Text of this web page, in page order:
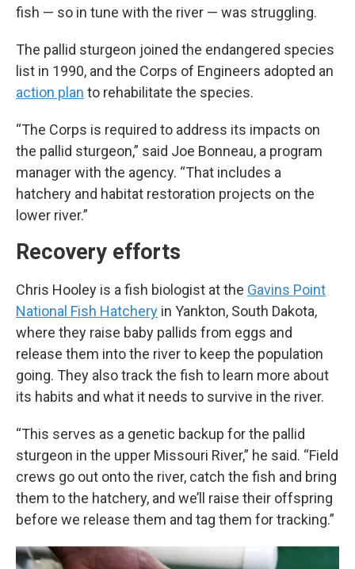
fish — so in tune with the river — was struggling.
The pallid sturgeon joined the endangered species
list in 1990, and the Corps of Engineers adopted an
action plan to rehabilitate the species.
“The Corps is required to address its impacts on
the pallid sturgeon,” said Joe Bonneau, a program
manager with the agency. “That includes a
hatchery and habitat restoration projects on the
lower river.”
Recovery efforts
Chris Hooley is a fish biologist at the Gavins Point
National Fish Hatchery in Yankton, South Dakota,
where they raise baby pallids from eggs and
release them into the river to keep the population
going. They also track the fish to learn more about
its habits and what it needs to survive in the river.
“This serves as a genetic backup for the pallid
sturgeon in the upper Missouri River,” he said. “Field
crews go out onto the river, catch the fish and bring
them to the hatchery, and we’ll raise their offspring
before we release them and tag them for tracking.”